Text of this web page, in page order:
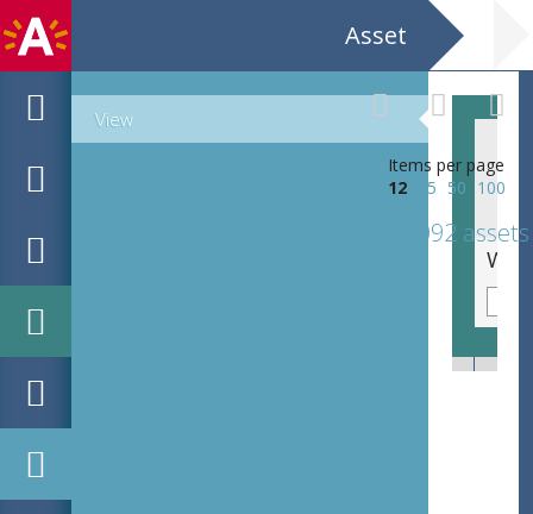
Asset
View
Items per page
12
25 50 100
1092 assets